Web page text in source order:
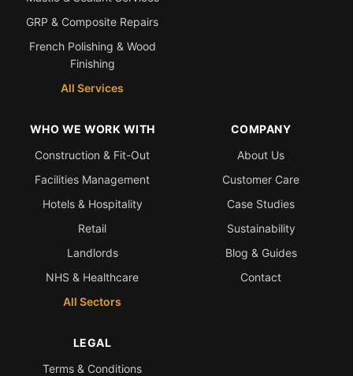
GRP & Composite Repairs
French Polishing & Wood
Finishing
All Services
WHO WE WORK WITH
Construction & Fit-Out
Facilities Management
Hotels & Hospitality
Retail
Landlords
NHS & Healthcare
All Sectors
COMPANY
About Us
Customer Care
Case Studies
Sustainability
Blog & Guides
Contact
LEGAL
Terms & Conditions